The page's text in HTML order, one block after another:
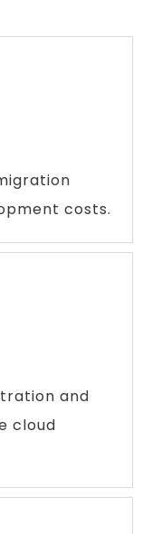
costs.
and
cloud